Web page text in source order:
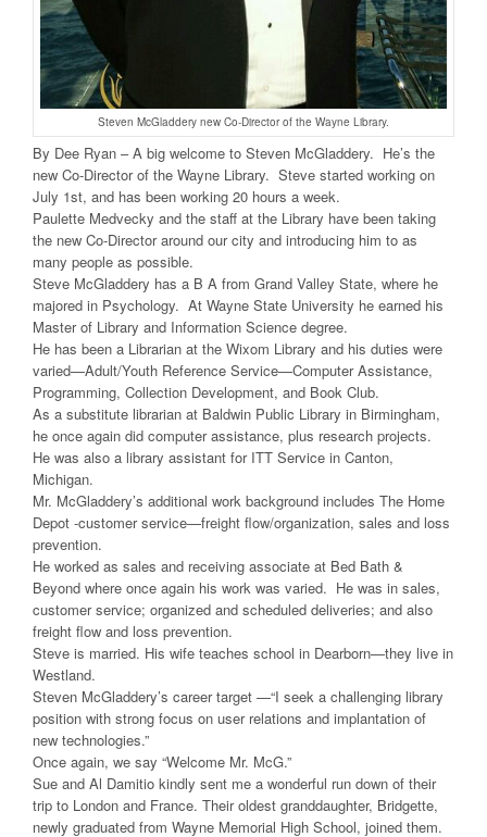
Steven McGladdery new Co-Director of the Wayne Library.
By Dee Ryan – A big welcome to Steven McGladdery. He’s the
new Co-Director of the Wayne Library. Steve started working on
July 1st, and has been working 20 hours a week.
Paulette Medvecky and the staff at the Library have been taking
the new Co-Director around our city and introducing him to as
many people as possible.
Steve McGladdery has a B A from Grand Valley State, where he
majored in Psychology. At Wayne State University he earned his
Master of Library and Information Science degree.
He has been a Librarian at the Wixom Library and his duties were
varied—Adult/Youth Reference Service—Computer Assistance,
Programming, Collection Development, and Book Club.
As a substitute librarian at Baldwin Public Library in Birmingham,
he once again did computer assistance, plus research projects.
He was also a library assistant for ITT Service in Canton,
Michigan.
Mr. McGladdery’s additional work background includes The Home
Depot -customer service—freight flow/organization, sales and loss
prevention.
He worked as sales and receiving associate at Bed Bath &
Beyond where once again his work was varied. He was in sales,
customer service; organized and scheduled deliveries; and also
freight flow and loss prevention.
Steve is married. His wife teaches school in Dearborn—they live in
Westland.
Steven McGladdery’s career target —“I seek a challenging library
position with strong focus on user relations and implantation of
new technologies.”
Once again, we say “Welcome Mr. McG.”
Sue and Al Damitio kindly sent me a wonderful run down of their
trip to London and France. Their oldest granddaughter, Bridgette,
newly graduated from Wayne Memorial High School, joined them.